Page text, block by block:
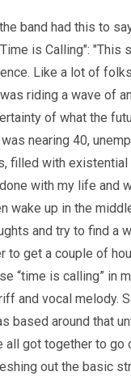
band had this to
is Calling": "This
Like a lot of
riding a wave of
of what the
nearing 40,
filled with existential
with my life and
wake up in the
and try to find a
to get a couple of
“time is calling” in
and vocal melody.
based around that
all got together to go
out the basic